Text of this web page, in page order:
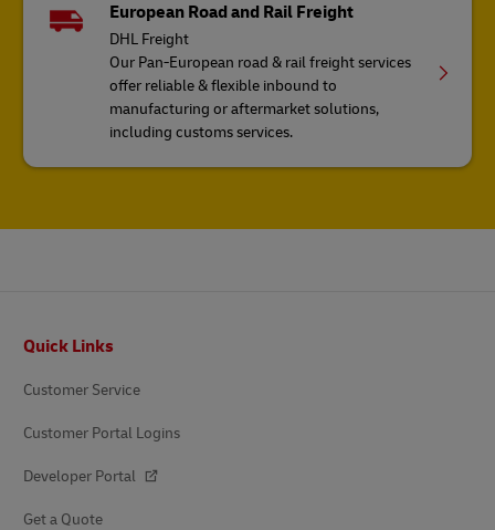
European Road and Rail Freight
DHL Freight
Our Pan-European road & rail freight services
offer reliable & flexible inbound to
manufacturing or aftermarket solutions,
including customs services.
Quick Links
Customer Service
Customer Portal Logins
Developer Portal
Get a Quote